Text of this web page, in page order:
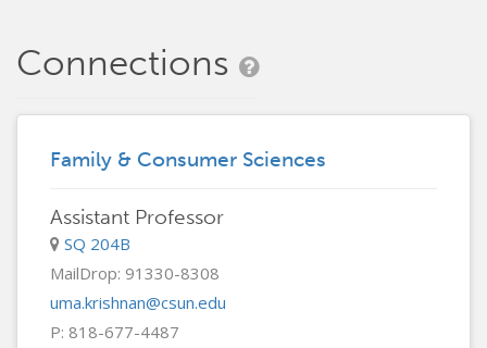
Connections
Family & Consumer Sciences
Assistant Professor
SQ 204B
MailDrop: 91330-8308
uma.krishnan@csun.edu
P: 818-677-4487